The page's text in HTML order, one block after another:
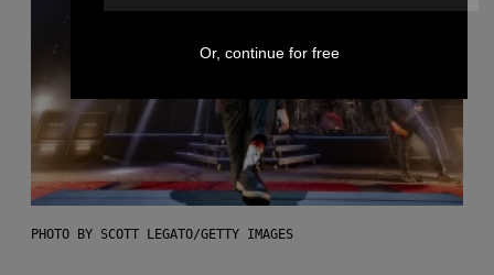
PHOTO BY SCOTT LEGATO/GETTY IMAGES
Or, continue for free